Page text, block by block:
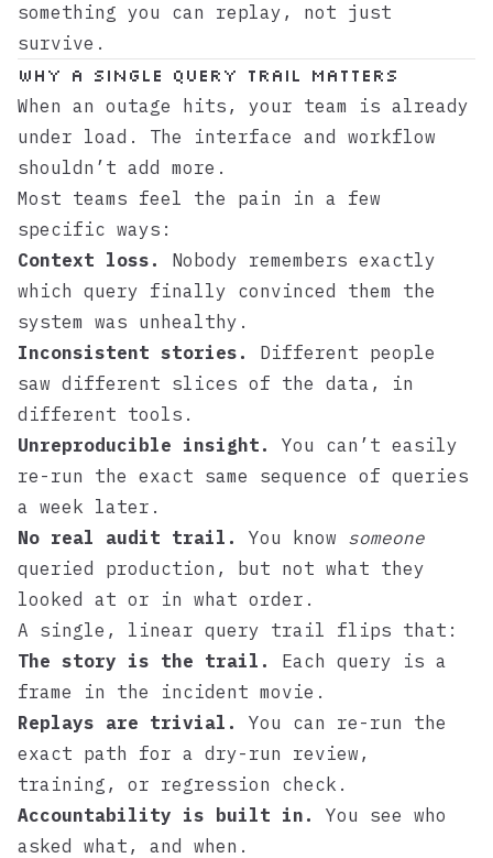
something you can replay, not just
survive.
Why a Single Query Trail Matters
When an outage hits, your team is already
under load. The interface and workflow
shouldn’t add more.
Most teams feel the pain in a few
specific ways:
Context loss.
Nobody remembers exactly
which query finally convinced them the
system was unhealthy.
Inconsistent stories.
Different people
saw different slices of the data, in
different tools.
Unreproducible insight.
You can’t easily
re-run the exact same sequence of queries
a week later.
No real audit trail.
You know someone
queried production, but not what they
looked at or in what order.
A single, linear query trail flips that:
The story is the trail.
Each query is a
frame in the incident movie.
Replays are trivial.
You can re-run the
exact path for a dry-run review,
training, or regression check.
Accountability is built in.
You see who
asked what, and when.